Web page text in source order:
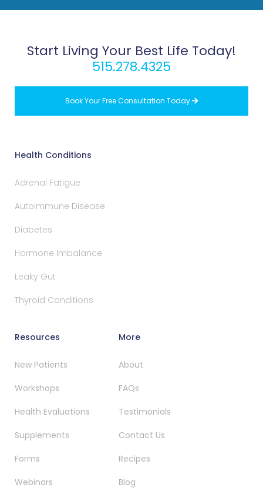
Start Living Your Best Life Today!
515.278.4325
Book Your Free Consultation Today 
Health Conditions
Adrenal Fatigue
Autoimmune Disease
Diabetes
Hormone Imbalance
Leaky Gut
Thyroid Conditions
Resources
New Patients
Workshops
Health Evaluations
Supplements
Forms
Webinars
More
About
FAQs
Testimonials
Contact Us
Recipes
Blog